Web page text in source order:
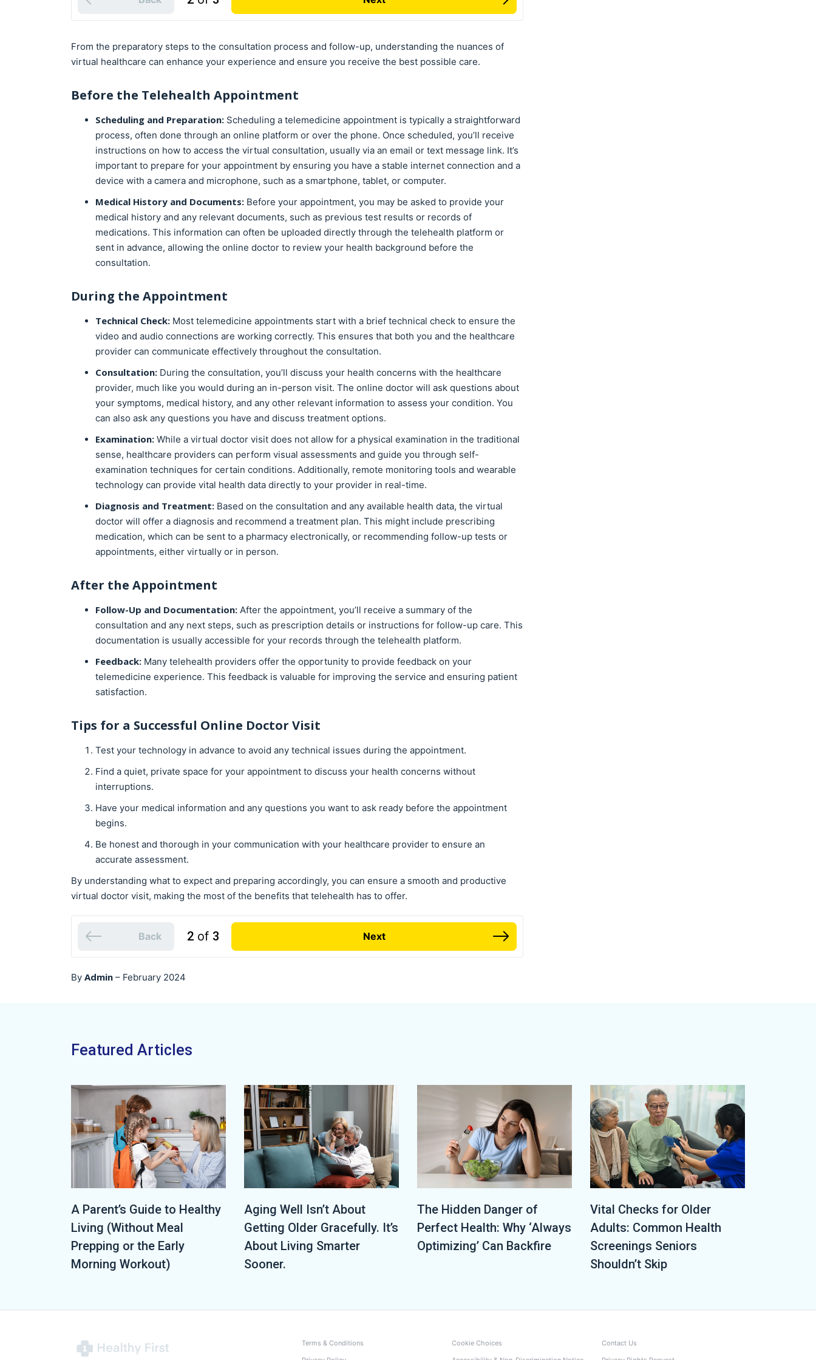
From the preparatory steps to the consultation process and follow-up, understanding the nuances of
virtual healthcare can enhance your experience and ensure you receive the best possible care.
Before the Telehealth Appointment
Scheduling and Preparation: Scheduling a telemedicine appointment is typically a straightforward
process, often done through an online platform or over the phone. Once scheduled, you’ll receive
instructions on how to access the virtual consultation, usually via an email or text message link. It’s
important to prepare for your appointment by ensuring you have a stable internet connection and a
device with a camera and microphone, such as a smartphone, tablet, or computer.
Medical History and Documents: Before your appointment, you may be asked to provide your
medical history and any relevant documents, such as previous test results or records of
medications. This information can often be uploaded directly through the telehealth platform or
sent in advance, allowing the online doctor to review your health background before the
consultation.
During the Appointment
Technical Check: Most telemedicine appointments start with a brief technical check to ensure the
video and audio connections are working correctly. This ensures that both you and the healthcare
provider can communicate effectively throughout the consultation.
Consultation: During the consultation, you’ll discuss your health concerns with the healthcare
provider, much like you would during an in-person visit. The online doctor will ask questions about
your symptoms, medical history, and any other relevant information to assess your condition. You
can also ask any questions you have and discuss treatment options.
Examination: While a virtual doctor visit does not allow for a physical examination in the traditional
sense, healthcare providers can perform visual assessments and guide you through self-
examination techniques for certain conditions. Additionally, remote monitoring tools and wearable
technology can provide vital health data directly to your provider in real-time.
Diagnosis and Treatment: Based on the consultation and any available health data, the virtual
doctor will offer a diagnosis and recommend a treatment plan. This might include prescribing
medication, which can be sent to a pharmacy electronically, or recommending follow-up tests or
appointments, either virtually or in person.
After the Appointment
Follow-Up and Documentation: After the appointment, you’ll receive a summary of the
consultation and any next steps, such as prescription details or instructions for follow-up care. This
documentation is usually accessible for your records through the telehealth platform.
Feedback: Many telehealth providers offer the opportunity to provide feedback on your
telemedicine experience. This feedback is valuable for improving the service and ensuring patient
satisfaction.
Tips for a Successful Online Doctor Visit
Test your technology in advance to avoid any technical issues during the appointment.
Find a quiet, private space for your appointment to discuss your health concerns without
interruptions.
Have your medical information and any questions you want to ask ready before the appointment
begins.
Be honest and thorough in your communication with your healthcare provider to ensure an
accurate assessment.
By understanding what to expect and preparing accordingly, you can ensure a smooth and productive
virtual doctor visit, making the most of the benefits that telehealth has to offer.
Back 2of 3 Next
By Admin – February 2024
Featured Articles
A Parent’s Guide to Healthy
Living (Without Meal
Prepping or the Early
Morning Workout)
Aging Well Isn’t About
Getting Older Gracefully. It’s
About Living Smarter
Sooner.
The Hidden Danger of
Perfect Health: Why ‘Always
Optimizing’ Can Backfire
Vital Checks for Older
Adults: Common Health
Screenings Seniors
Shouldn’t Skip
Terms & Conditions
Cookie Choices
Contact Us